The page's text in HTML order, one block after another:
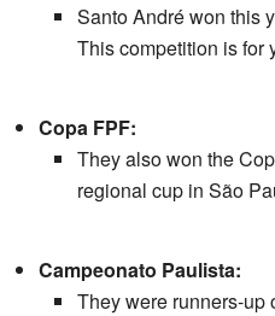
Santo André won this
This competition is for
Copa FPF:
They also won the
regional cup in São
Campeonato Paulista:
They were runners-up